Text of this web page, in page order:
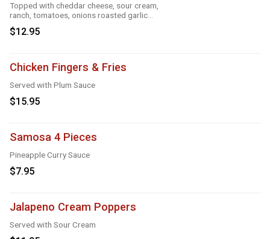
Topped with cheddar cheese, sour cream,
ranch, tomatoes, onions roasted garlic
and taco seasoning
$12.95
Chicken Fingers & Fries
Served with Plum Sauce
$15.95
Samosa 4 Pieces
Pineapple Curry Sauce
$7.95
Jalapeno Cream Poppers
Served with Sour Cream